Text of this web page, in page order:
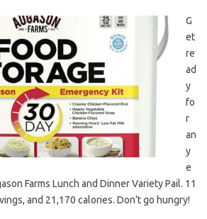
G
et
re
ad
y
fo
r
an
y
e
Farms Lunch and Dinner Variety Pail. 11
and 21,170 calories. Don’t go hungry!